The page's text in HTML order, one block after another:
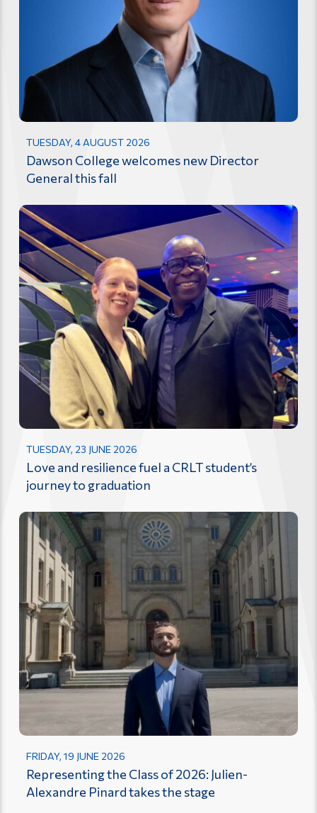
TUESDAY, 4 AUGUST 2026
Dawson College welcomes new Director
General this fall
TUESDAY, 23 JUNE 2026
Love and resilience fuel a CRLT student’s
journey to graduation
FRIDAY, 19 JUNE 2026
Representing the Class of 2026: Julien-
Alexandre Pinard takes the stage